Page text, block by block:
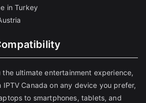
in Turkey
the ultimate entertainment experience,
Canada on any device you prefer,
to smartphones, tablets, and